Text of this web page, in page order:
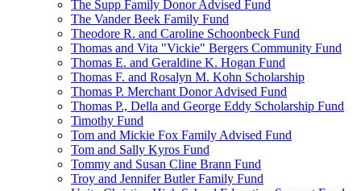
The Supp Family Donor Advised Fund
The Vander Beek Family Fund
Theodore R. and Caroline Schoonbeck Fund
Thomas and Vita "Vickie" Bergers Community Fund
Thomas E. and Geraldine K. Hogan Fund
Thomas F. and Rosalyn M. Kohn Scholarship
Thomas P. Merchant Donor Advised Fund
Thomas P., Della and George Eddy Scholarship Fund
Timothy Fund
Tom and Mickie Fox Family Advised Fund
Tom and Sally Kyros Fund
Tommy and Susan Cline Brann Fund
Troy and Jennifer Butler Family Fund